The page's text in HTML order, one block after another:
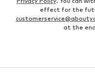
effect for the
at the